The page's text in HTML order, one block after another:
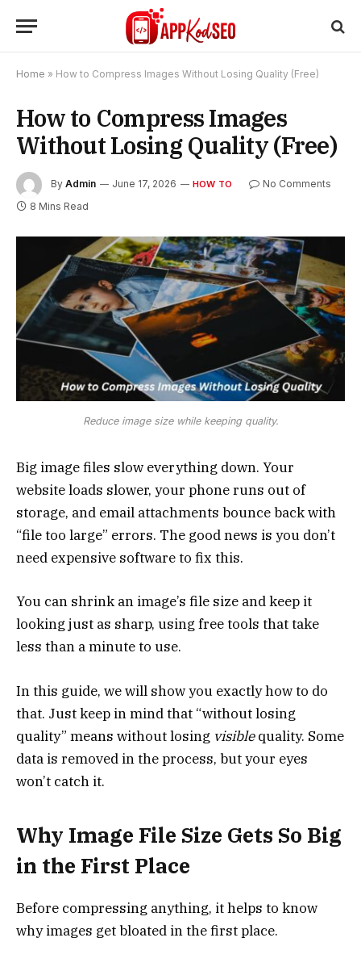
Home » How to Compress Images Without Losing Quality (Free)
How to Compress Images
Without Losing Quality (Free)
By Admin June 17, 2026 HOW TO
No Comments
8 Mins Read
Reduce image size while keeping quality.
Big image files slow everything down. Your
website loads slower, your phone runs out of
storage, and email attachments bounce back with
“file too large” errors. The good news is you don’t
need expensive software to fix this.
You can shrink an image’s file size and keep it
looking just as sharp, using free tools that take
less than a minute to use.
In this guide, we will show you exactly how to do
that. Just keep in mind that “without losing
quality” means without losing visiblequality. Some
data is removed in the process, but your eyes
won’t catch it.
Why Image File Size Gets So Big
in the First Place
Before compressing anything, it helps to know
why images get bloated in the first place.